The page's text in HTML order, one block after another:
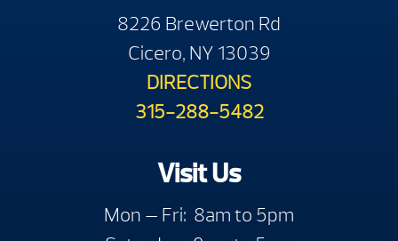
8226 Brewerton Rd
Cicero, NY 13039
DIRECTIONS
315-288-5482
Visit Us
Mon — Fri: 8am to 5pm